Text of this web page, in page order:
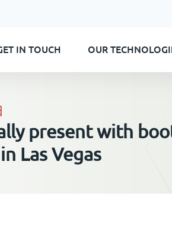
IN TOUCH OUR
present with
Las Vegas